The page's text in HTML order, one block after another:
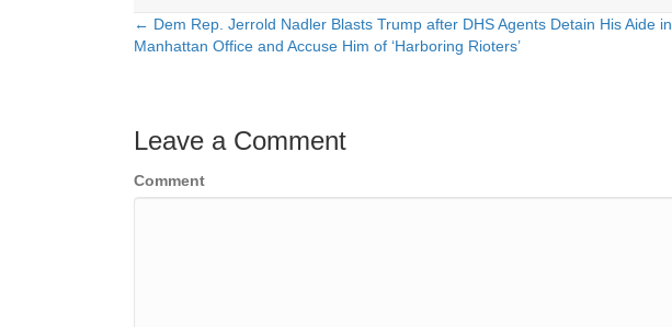
Posts
← Dem Rep. Jerrold Nadler Blasts Trump after DHS Agents Detain His Aide in
Manhattan Office and Accuse Him of ‘Harboring Rioters’
Leave a Comment
Comment